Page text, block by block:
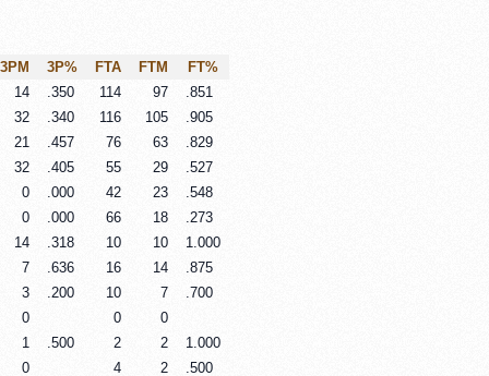
3PM 3P% FTA FTM
FT%
14 .350 114 97
.851
32 .340 116 105
.905
21 .457 76 63
.829
32 .405 55 29
.527
0 .000 42 23
.548
0 .000 66 18
.273
14 .318 10 10
1.000
7 .636 16 14
.875
3 .200 10 7
.700
0 0
0
1 .500 2 2
1.000
0 4 2 .500